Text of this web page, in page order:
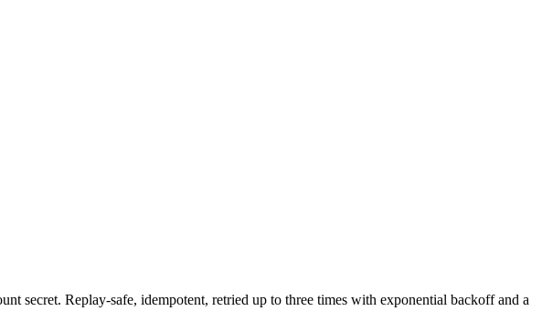
secret. Replay-safe, idempotent, retried up to three times with exponential backoff and a